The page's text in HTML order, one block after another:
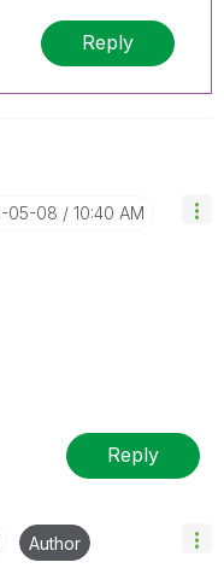
Reply
05-08 10:40 AM
Reply
Author